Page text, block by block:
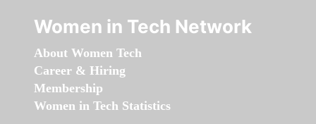
Women in Tech Network
About Women Tech
Career & Hiring
Membership
Women in Tech Statistics